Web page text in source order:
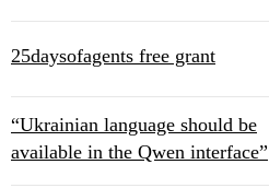
25daysofagents free grant
“Ukrainian language should be
available in the Qwen interface”